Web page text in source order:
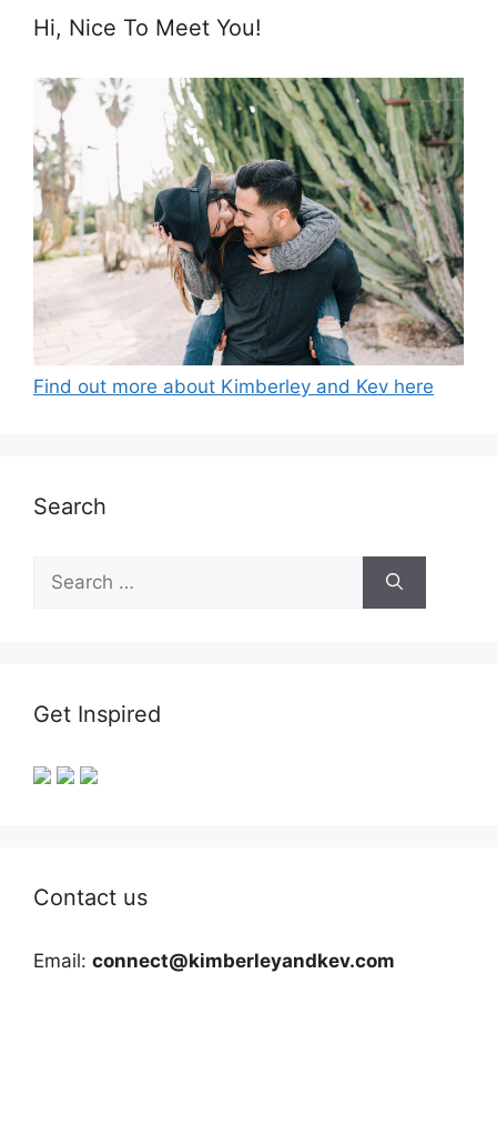
Hi, Nice To Meet You!
Find out more about Kimberley and Kev here
Search
Search
for:
Get Inspired
Contact us
Email: connect@kimberleyandkev.com